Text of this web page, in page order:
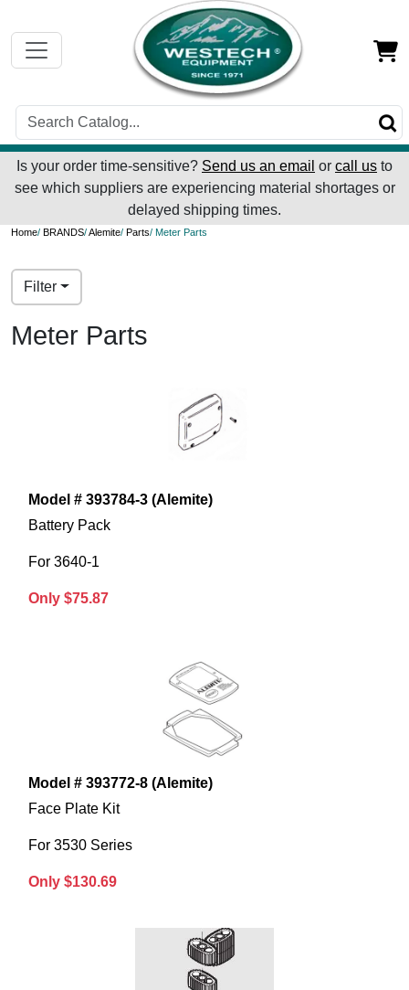
Is your order time-sensitive? Send us an email or call us to
see which suppliers are experiencing material shortages or
delayed shipping times.
Home/ BRANDS/Alemite/ Parts/ Meter Parts
Filter
Meter Parts
Model # 393784-3 (Alemite)
Battery Pack
For 3640-1
Only $75.87
Model # 393772-8 (Alemite)
Face Plate Kit
For 3530 Series
Only $130.69